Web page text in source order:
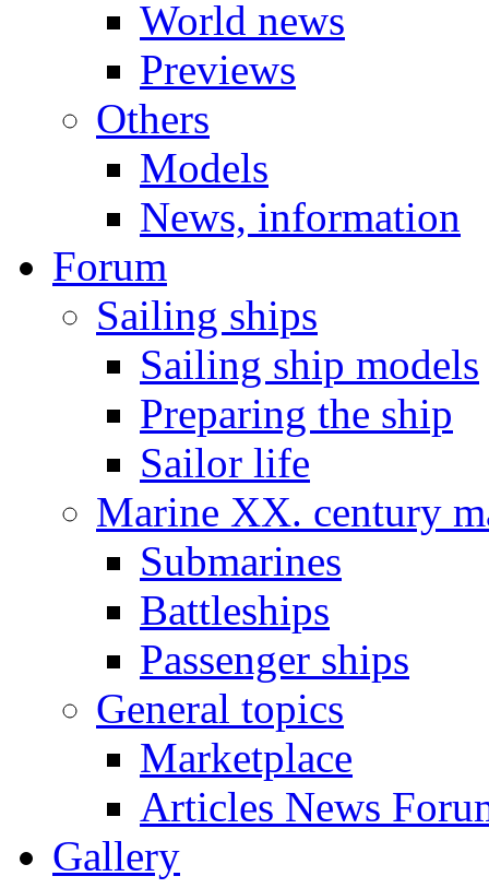
World news
Previews
Others
Models
News, information
Forum
Sailing ships
Sailing ship models
Preparing the ship
Sailor life
Marine XX. century
Submarines
Battleships
Passenger ships
General topics
Marketplace
Articles News
Gallery